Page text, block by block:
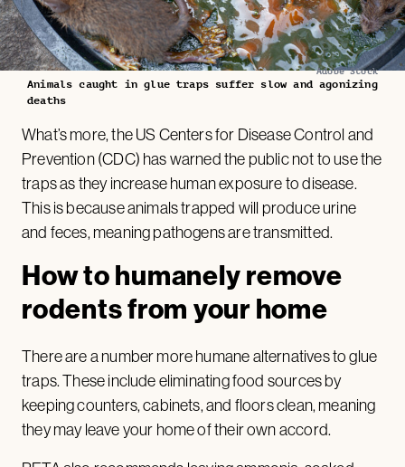
Adobe Stock
Animals caught in glue traps suffer slow and agonizing
deaths
What’s more, the US Centers for Disease Control and
Prevention (CDC) has warned the public not to use the
traps as they increase human exposure to disease.
This is because animals trapped will produce urine
and feces, meaning pathogens are transmitted.
How to humanely remove
rodents from your home
There are a number more humane alternatives to glue
traps. These include eliminating food sources by
keeping counters, cabinets, and floors clean, meaning
they may leave your home of their own accord.